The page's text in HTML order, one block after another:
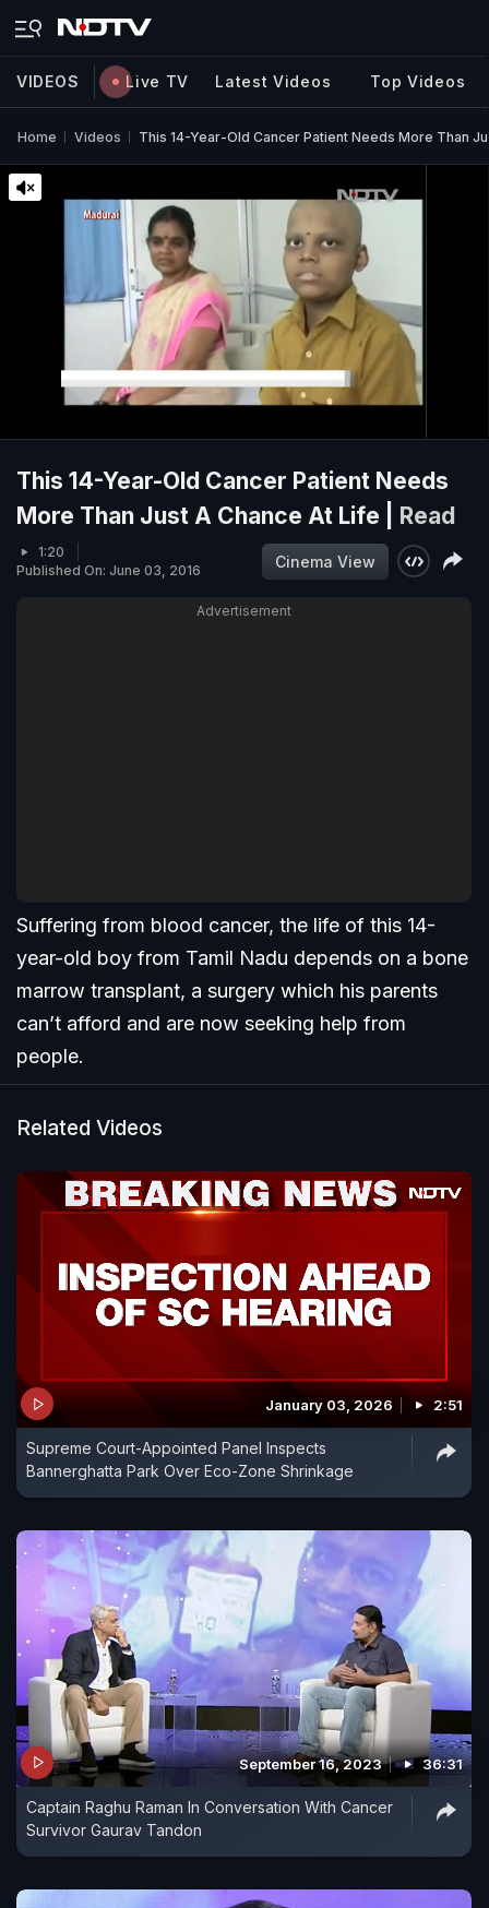
VIDEOS Live TV Latest Videos Top Videos
Home Videos This 14-Year-Old Cancer Patient Needs More Than
This 14-Year-Old Cancer Patient Needs
More Than Just A Chance At Life |
Read
1:20
Published On: June 03, 2016
Cinema View
Advertisement
Suffering from blood cancer, the life of this 14-
year-old boy from Tamil Nadu depends on a bone
marrow transplant, a surgery which his parents
can’t afford and are now seeking help from
people.
Related Videos
January 03, 2026 2:51
Supreme Court-Appointed Panel Inspects
Bannerghatta Park Over Eco-Zone Shrinkage
September 16, 2023 36:31
Captain Raghu Raman In Conversation With Cancer
Survivor Gaurav Tandon